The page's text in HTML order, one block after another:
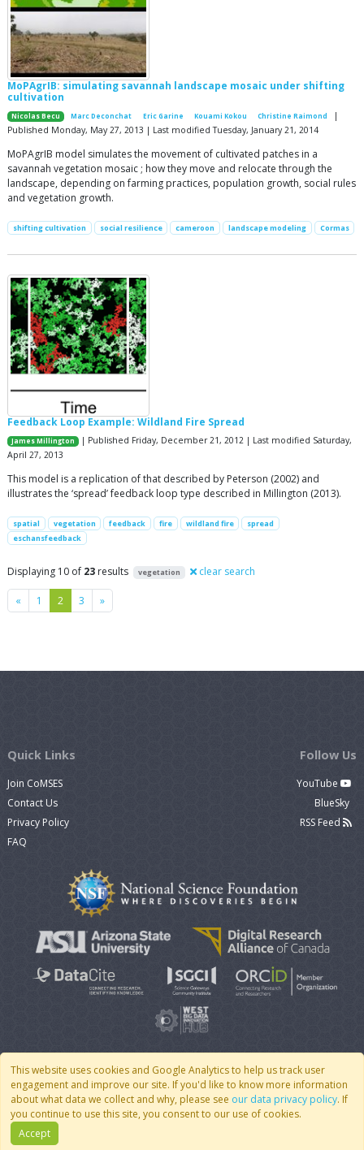
MoPAgrIB: simulating savannah landscape mosaic under shifting
cultivation
Nicolas Becu Marc Deconchat Eric Garine Kouami Kokou Christine Raimond
|
Published Monday, May 27, 2013 | Last modified Tuesday, January 21, 2014
MoPAgrIB model simulates the movement of cultivated patches in a
savannah vegetation mosaic ; how they move and relocate through the
landscape, depending on farming practices, population growth, social rules
and vegetation growth.
shifting cultivation social resilience cameroon landscape modeling Cormas
Feedback Loop Example: Wildland Fire Spread
James Millington
| Published Friday, December 21, 2012 | Last modified Saturday,
April 27, 2013
This model is a replication of that described by Peterson (2002) and
illustrates the ‘spread’ feedback loop type described in Millington (2013).
spatial vegetation feedback fire wildland fire
spread
eschansfeedback
Displaying 10 of 23 results vegetation clear search
« Previous
1 2 3 »Next
This website uses cookies and Google Analytics to help us track user
engagement and improve our site. If you'd like to know more information
about what data we collect and why, please see our data privacy policy. If
you continue to use this site, you consent to our use of cookies.
Accept
Quick Links
Join CoMSES
Contact Us
Privacy Policy
FAQ
Follow Us
YouTube
BlueSky
RSS Feed
© 2007 - 2026 CoMSES Net| v2026.05-30-gd1ba